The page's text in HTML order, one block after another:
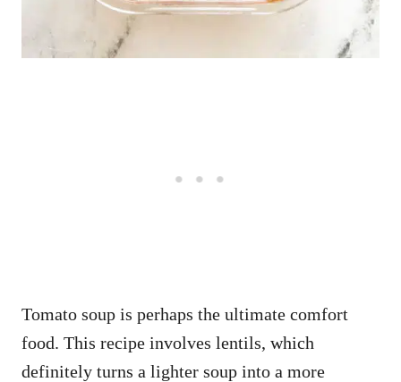
Tomato soup is perhaps the ultimate comfort
food. This recipe involves lentils, which
definitely turns a lighter soup into a more